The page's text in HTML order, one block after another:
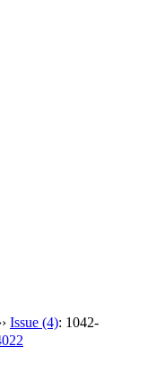
Issue (4): 1042-